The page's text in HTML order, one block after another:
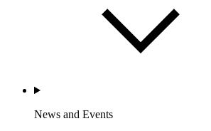
News and Events